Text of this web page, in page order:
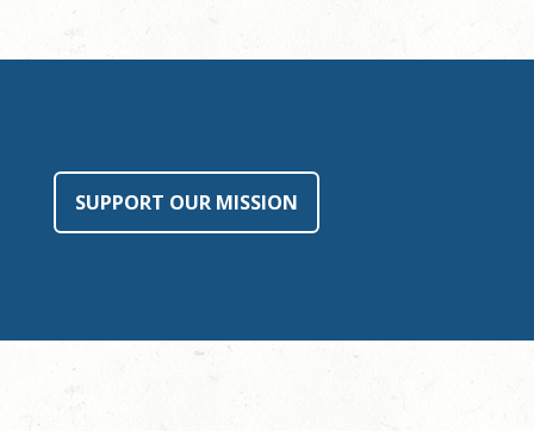
SUPPORT OUR MISSION